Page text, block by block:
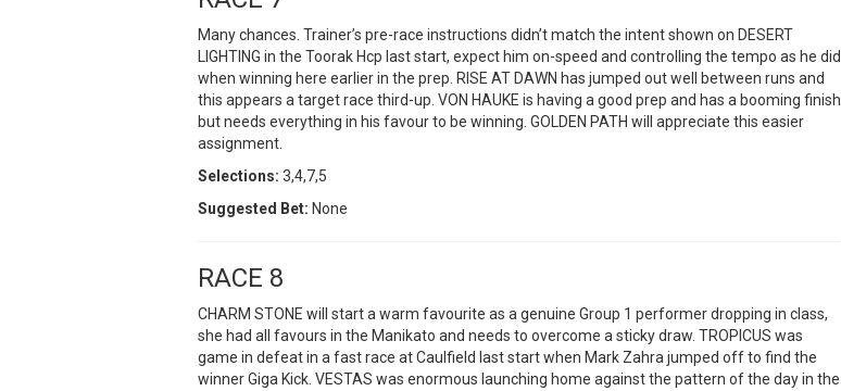
Many chances. Trainer’s pre-race instructions didn’t match the intent shown on DESERT
LIGHTING in the Toorak Hcp last start, expect him on-speed and controlling the tempo as he did
when winning here earlier in the prep. RISE AT DAWN has jumped out well between runs and
this appears a target race third-up. VON HAUKE is having a good prep and has a booming finish
but needs everything in his favour to be winning. GOLDEN PATH will appreciate this easier
assignment.
Selections: 3,4,7,5
Suggested Bet: None
RACE 8
CHARM STONE will start a warm favourite as a genuine Group 1 performer dropping in class,
she had all favours in the Manikato and needs to overcome a sticky draw. TROPICUS was
game in defeat in a fast race at Caulfield last start when Mark Zahra jumped off to find the
winner Giga Kick. VESTAS was enormous launching home against the pattern of the day in the